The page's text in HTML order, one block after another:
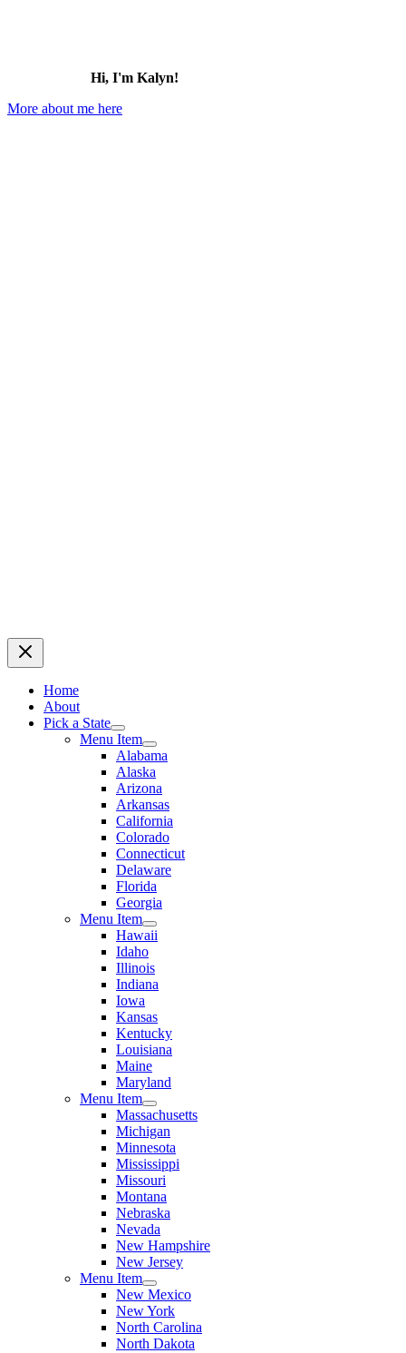
Hi, I'm Kalyn!
More about me here
Home
About
Pick a State
Menu Item
Alabama
Alaska
Arizona
Arkansas
California
Colorado
Connecticut
Delaware
Florida
Georgia
Menu Item
Hawaii
Idaho
Illinois
Indiana
Iowa
Kansas
Kentucky
Louisiana
Maine
Maryland
Menu Item
Massachusetts
Michigan
Minnesota
Mississippi
Missouri
Montana
Nebraska
Nevada
New Hampshire
New Jersey
Menu Item
New Mexico
New York
North Carolina
North Dakota